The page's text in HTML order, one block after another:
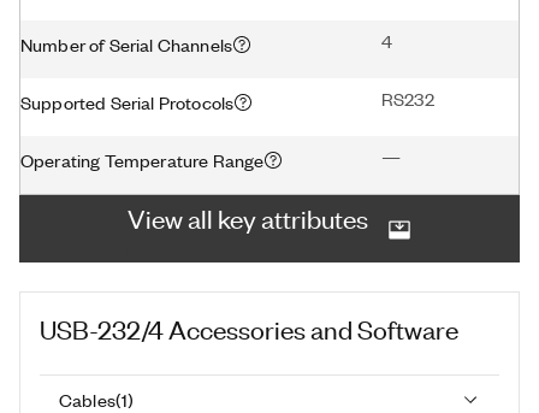
Number of Serial Channels 4
Supported Serial Protocols RS232
Operating Temperature Range —
View all key attributes
USB-232/4Accessories and Software
Cables(1)